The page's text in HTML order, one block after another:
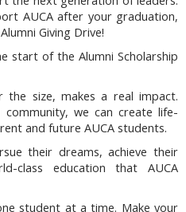
AUCA after your graduation,
Giving Drive!
start of the Alumni Scholarship
the size, makes a real impact.
we can create life-
and future AUCA students.
their dreams, achieve their
class education that AUCA
student at a time. Make your